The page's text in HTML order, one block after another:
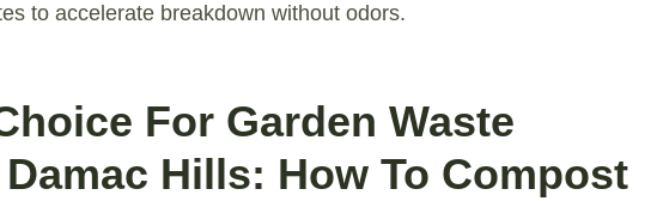
to accelerate breakdown without odors.
For Garden Waste
Hills: How To Compost